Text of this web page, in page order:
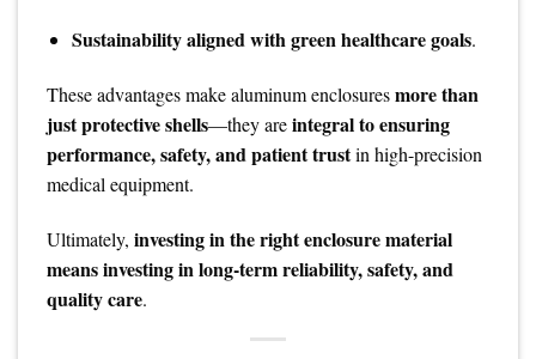
Sustainability aligned with green healthcare goals.
These advantages make aluminum enclosuresmore than
just protective shells—they areintegral to ensuring
performance, safety, and patient trustin high-precision
medical equipment.
Ultimately, investing in the right enclosure material
means investing in long-term reliability, safety, and
quality care.